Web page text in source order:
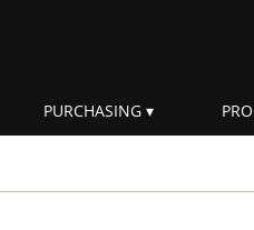
PURCHASING